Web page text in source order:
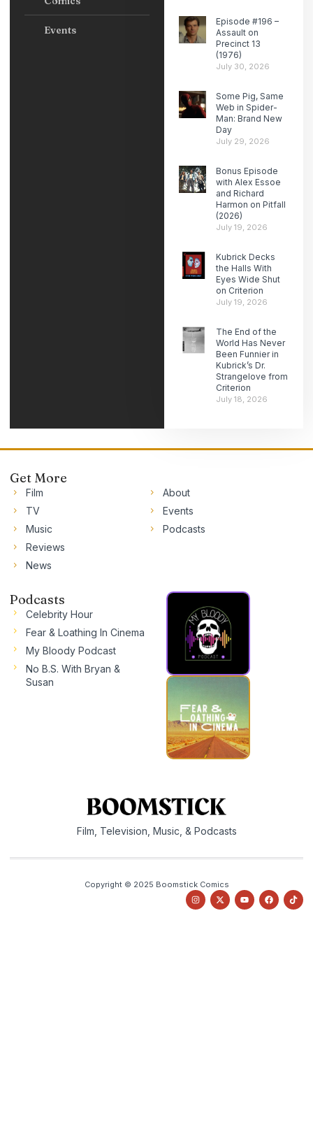
Events
Episode #196 –
Assault on
Precinct 13
(1976)
July 30, 2026
Some Pig, Same
Web in Spider-
Man: Brand New
Day
July 29, 2026
Bonus Episode
with Alex Essoe
and Richard
Harmon on Pitfall
(2026)
July 19, 2026
Kubrick Decks
the Halls With
Eyes Wide Shut
on Criterion
July 19, 2026
The End of the
World Has Never
Been Funnier in
Kubrick’s Dr.
Strangelove from
Criterion
July 18, 2026
Get More
Film
TV
Music
Reviews
News
About
Events
Podcasts
Podcasts
Celebrity Hour
Fear & Loathing In Cinema
My Bloody Podcast
No B.S. With Bryan &
Susan
Film, Television, Music, & Podcasts
Copyright © 2025 Boomstick Comics